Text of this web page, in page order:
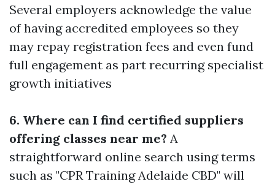
Several employers acknowledge the value
of having accredited employees so they
may repay registration fees and even fund
full engagement as part recurring specialist
growth initiatives
6. Where can I find certified suppliers
offering classes near me? A
straightforward online search using terms
such as "CPR Training Adelaide CBD" will